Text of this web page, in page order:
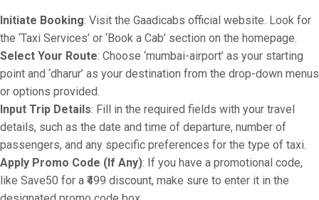
Initiate Booking: Visit the Gaadicabs official website. Look for
the ‘Taxi Services’ or ‘Book a Cab’ section on the homepage.
Select Your Route: Choose ‘mumbai-airport’ as your starting
point and ‘dharur’ as your destination from the drop-down menus
or options provided.
Input Trip Details: Fill in the required fields with your travel
details, such as the date and time of departure, number of
passengers, and any specific preferences for the type of taxi.
Apply Promo Code (If Any): If you have a promotional code,
like Save50 for a ₹499 discount, make sure to enter it in the